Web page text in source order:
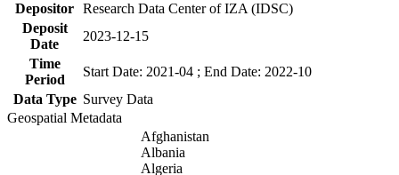
Depositor Research Data Center of IZA (IDSC)
Deposit
Date
2023-12-15
Time
Period
Start Date: 2021-04 ; End Date: 2022-10
Data Type Survey Data
Geospatial Metadata
Afghanistan
Albania
Algeria